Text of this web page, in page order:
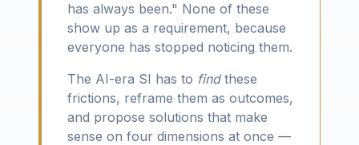
has always been." None of these
show up as a requirement, because
everyone has stopped noticing them.
The AI-era SI has to findthese
frictions, reframe them as outcomes,
and propose solutions that make
sense on four dimensions at once —